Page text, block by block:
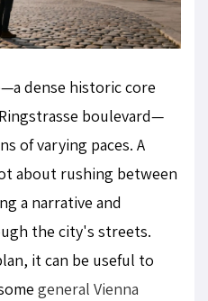
dense historic core
boulevard—
of varying paces. A
about rushing between
a narrative and
the city's streets.
it can be useful to
general Vienna